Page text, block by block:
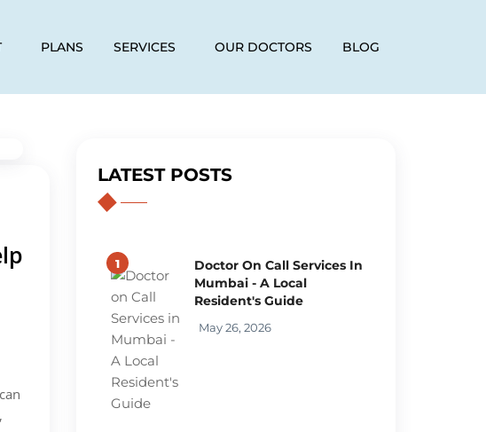
PLANS SERVICES OUR DOCTORS BLOG
LATEST POSTS
1
Doctor On Call Services In
Mumbai - A Local
Resident's Guide
May 26, 2026